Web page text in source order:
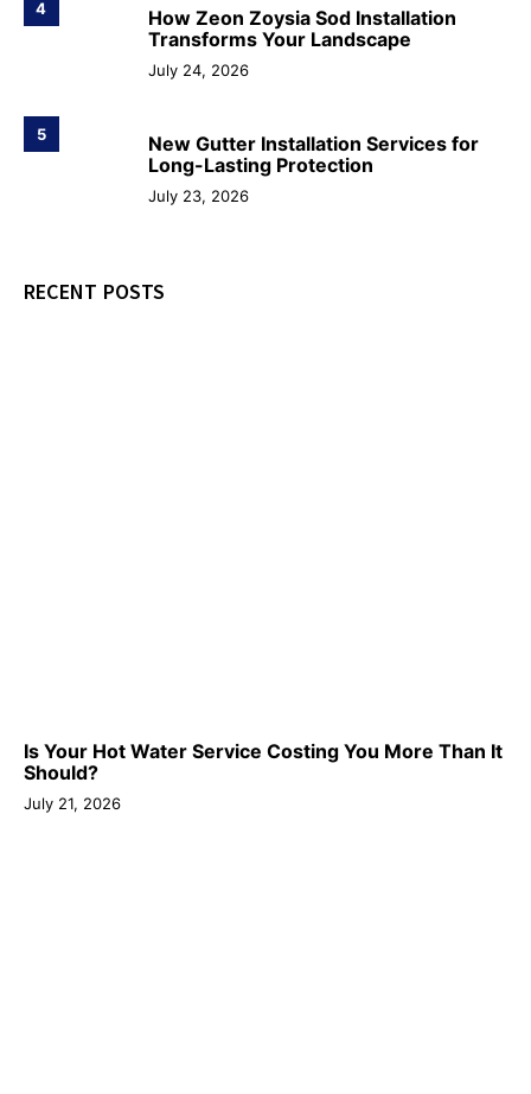
4
How Zeon Zoysia Sod Installation
Transforms Your Landscape
July 24, 2026
5
New Gutter Installation Services for
Long-Lasting Protection
July 23, 2026
RECENT POSTS
Is Your Hot Water Service Costing You More Than It
Should?
July 21, 2026